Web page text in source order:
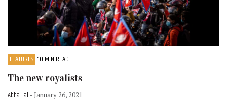
FEATURES 10 MIN READ
The new royalists
Abha Lal - January 26, 2021